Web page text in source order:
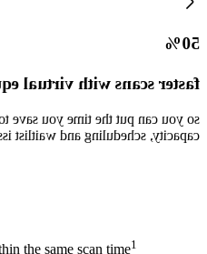
50%
equal image quality
save to good use to address your
scheduling and waitlist issues.
the same scan time1